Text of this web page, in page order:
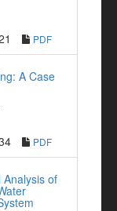
PDF
A Case
PDF
of